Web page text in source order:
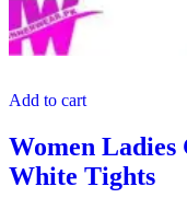
Add to cart
Women
White Tights